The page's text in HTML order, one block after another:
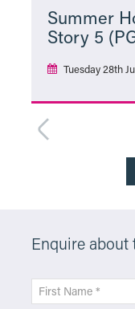
Summer
Story 5
Tuesday 28th
Enquire about